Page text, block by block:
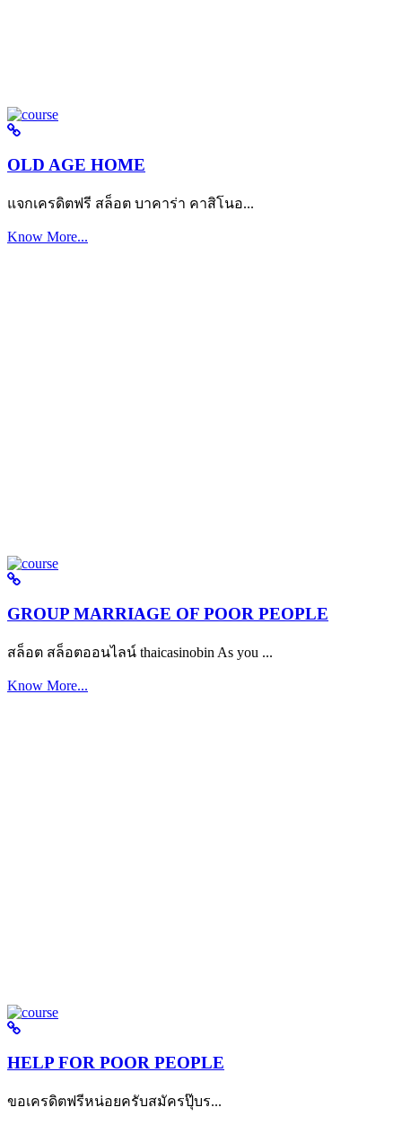
OLD AGE HOME
แจกเครดิตฟรี สล็อต บาคาร่า คาสิโนอ...
Know More...
GROUP MARRIAGE OF POOR PEOPLE
สล็อต สล็อตออนไลน์ thaicasinobin As you ...
Know More...
HELP FOR POOR PEOPLE
ขอเครดิตฟรีหน่อยครับสมัครปุ๊บร...